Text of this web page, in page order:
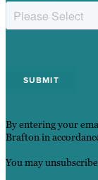
By entering your
Brafton in
You may